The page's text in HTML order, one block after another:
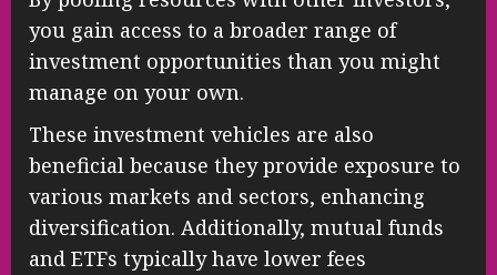
you gain access to a broader range of
investment opportunities than you might
manage on your own.
These investment vehicles are also
beneficial because they provide exposure to
various markets and sectors, enhancing
diversification. Additionally, mutual funds
and ETFs typically have lower fees